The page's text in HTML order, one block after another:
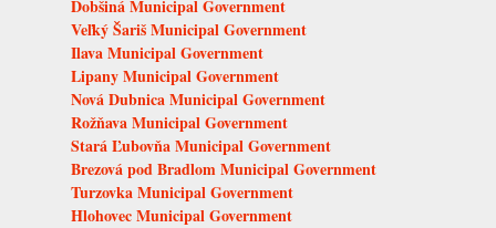
Dobšiná Municipal Government
Veľký Šariš Municipal Government
Ilava Municipal Government
Lipany Municipal Government
Nová Dubnica Municipal Government
Rožňava Municipal Government
Stará Ľubovňa Municipal Government
Brezová pod Bradlom Municipal Government
Turzovka Municipal Government
Hlohovec Municipal Government